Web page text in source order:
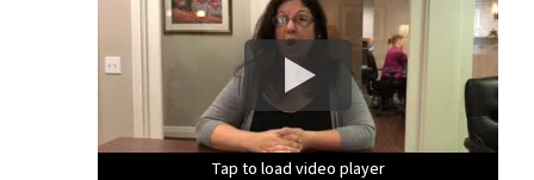
Tap to load video player
Tap to load video player
Tap to load video player
Tap to load video player